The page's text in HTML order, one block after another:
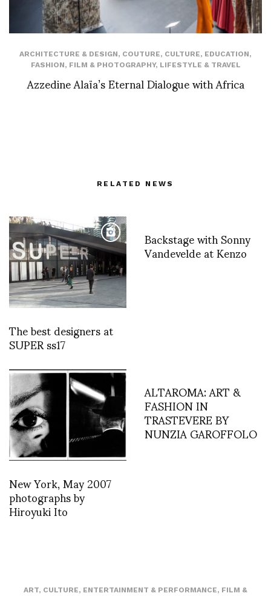
ARCHITECTURE & DESIGN, COUTURE, CULTURE, EDUCATION,
FASHION, FILM & PHOTOGRAPHY, LIFESTYLE & TRAVEL
Azzedine Alaïa’s Eternal Dialogue with Africa
RELATED NEWS
The best designers at
SUPER ss17
Backstage with Sonny
Vandevelde at Kenzo
New York, May 2007
photographs by
Hiroyuki Ito
ALTAROMA: ART &
FASHION IN
TRASTEVERE BY
NUNZIA GAROFFOLO
ART, CULTURE, ENTERTAINMENT & PERFORMANCE, FILM &